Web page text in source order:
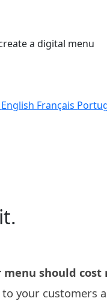
a digital menu
English Français
should cost
your customers